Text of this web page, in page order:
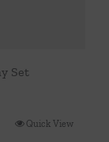
Set
Quick View